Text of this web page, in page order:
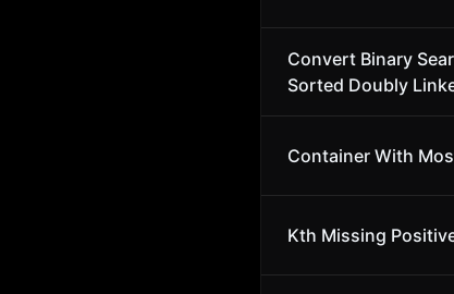
Convert Binary
Sorted Doubly
Container With
Kth Missing